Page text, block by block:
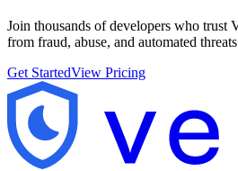
Join thousands of developers who trust
from fraud, abuse, and automated
Get StartedView Pricing